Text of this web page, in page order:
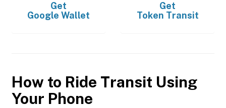
Get
Google Wallet
Get
Token Transit
How to Ride Transit Using
Your Phone